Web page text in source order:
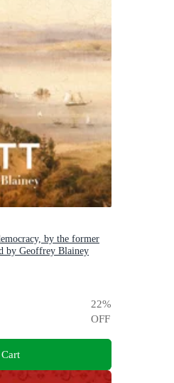
the former
by Geoffrey Blainey
22%
OFF